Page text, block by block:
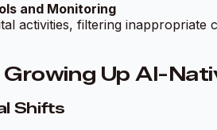
and Monitoring
activities, filtering inappropriate
Up AI-
Shifts